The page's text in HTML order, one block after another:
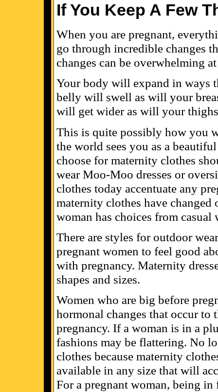
If You Keep A Few
When you are pregnant,
go through incredible changes
changes can be overwhelming
Your body will expand in ways
belly will swell as will your
will get wider as will your
This is quite possibly how you
the world sees you as a
choose for maternity clothes
wear Moo-Moo dresses or
clothes today accentuate any
maternity clothes have changed
woman has choices from casual
There are styles for outdoor
pregnant women to feel good
with pregnancy. Maternity
shapes and sizes.
Women who are big before
hormonal changes that occur
pregnancy. If a woman is in a
fashions may be flattering. No
clothes because maternity
available in any size that will
For a pregnant woman, being